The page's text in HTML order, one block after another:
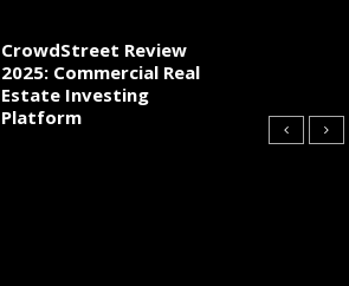
CrowdStreet Review
2025: Commercial Real
Estate Investing
Platform